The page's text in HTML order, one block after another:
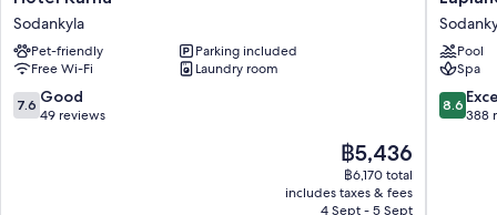
Wardrobes/cupboards, daily housekeeping and desks
Karhu
Sodankyla
Sodankyla
Pet-friendly
Parking included
Free Wi-Fi
Laundry room
7.6
out
7.6 Good
49 reviews
The
price
is
฿5,436
฿5,436
฿6,170 total
includes taxes & fees
4 Sept - 5 Sept
Hotels
Pool
Spa
8.6
out
8.6
388